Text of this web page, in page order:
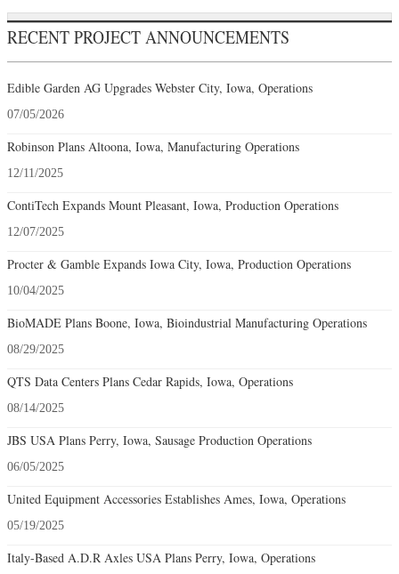
RECENT PROJECT ANNOUNCEMENTS
Edible Garden AG Upgrades Webster City, Iowa, Operations
07/05/2026
Robinson Plans Altoona, Iowa, Manufacturing Operations
12/11/2025
ContiTech Expands Mount Pleasant, Iowa, Production Operations
12/07/2025
Procter & Gamble Expands Iowa City, Iowa, Production Operations
10/04/2025
BioMADE Plans Boone, Iowa, Bioindustrial Manufacturing Operations
08/29/2025
QTS Data Centers Plans Cedar Rapids, Iowa, Operations
08/14/2025
JBS USA Plans Perry, Iowa, Sausage Production Operations
06/05/2025
United Equipment Accessories Establishes Ames, Iowa, Operations
05/19/2025
Italy-Based A.D.R Axles USA Plans Perry, Iowa, Operations